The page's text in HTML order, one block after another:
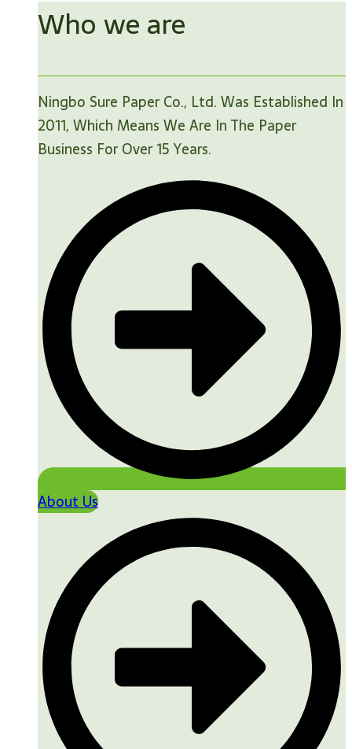
Who we are
Ningbo Sure Paper Co., Ltd. Was Established In
2011, Which Means We Are In The Paper
Business For Over 15 Years.
About Us